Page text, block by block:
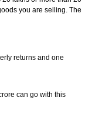
all taxes into
is 20 lakhs or more
goods you are